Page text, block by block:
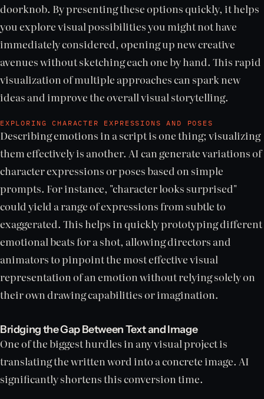
doorknob. By presenting these options quickly, it helps
you explore visual possibilities you might not have
immediately considered, opening up new creative
avenues without sketching each one by hand. This rapid
visualization of multiple approaches can spark new
ideas and improve the overall visual storytelling.
EXPLORING CHARACTER EXPRESSIONS AND POSES
Describing emotions in a script is one thing; visualizing
them effectively is another. AI can generate variations of
character expressions or poses based on simple
prompts. For instance, "character looks surprised"
could yield a range of expressions from subtle to
exaggerated. This helps in quickly prototyping different
emotional beats for a shot, allowing directors and
animators to pinpoint the most effective visual
representation of an emotion without relying solely on
their own drawing capabilities or imagination.
Bridging the Gap Between Text and Image
One of the biggest hurdles in any visual project is
translating the written word into a concrete image. AI
significantly shortens this conversion time.